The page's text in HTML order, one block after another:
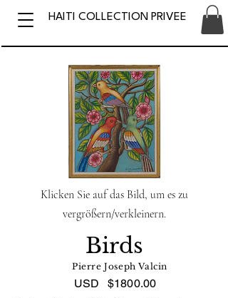
HAITI COLLECTION PRIVEE
Klicken Sie auf das Bild, um es zu
vergrößern/verkleinern.
Birds
Pierre Joseph Valcin
USD $1800.00